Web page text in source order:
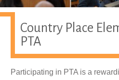
Country Place
PTA
Participating in PTA is a